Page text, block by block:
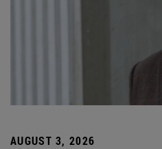
AUGUST 3, 2026